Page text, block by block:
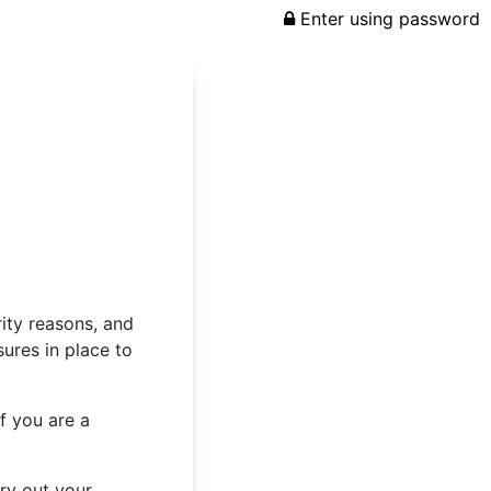
Enter using password
reasons, and
in place to
you are a